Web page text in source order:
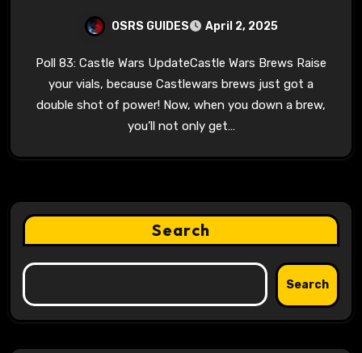
OSRS GUIDES April 2, 2025
Poll 83: Castle Wars UpdateCastle Wars Brews Raise
your vials, because Castlewars brews just got a
double shot of power! Now, when you down a brew,
you’ll not only get…
Search
Search